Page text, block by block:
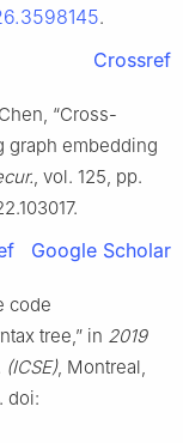
.
Crossref
“Cross-
graph embedding
, vol. 125, pp.
Google Scholar
code
tree,” in 2019
, Montreal,
doi: